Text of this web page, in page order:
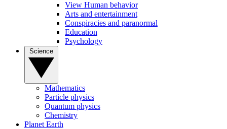
View Human behavior
Arts and entertainment
Conspiracies and paranormal
Education
Psychology
Mathematics
Particle physics
Quantum physics
Chemistry
Planet Earth